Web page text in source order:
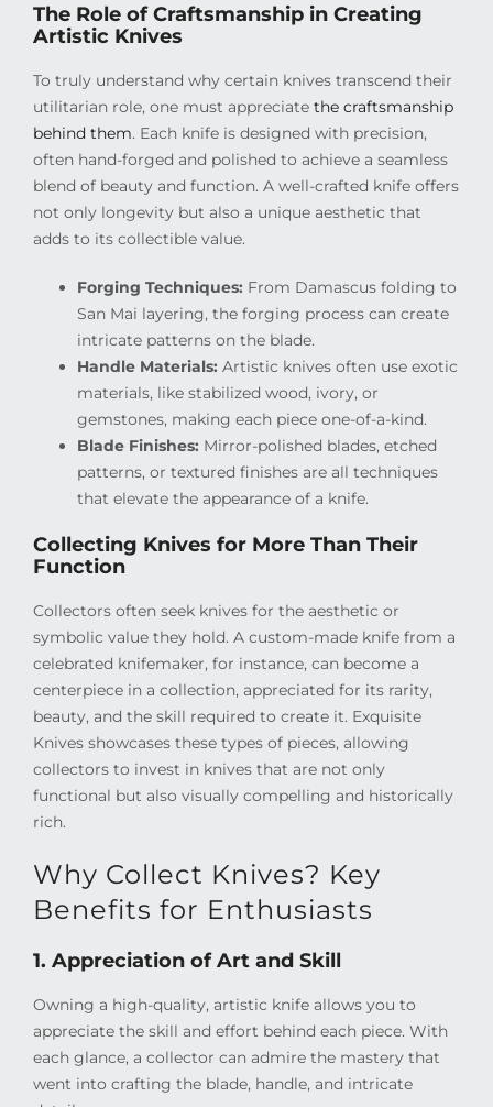
The Role of Craftsmanship in Creating
Artistic Knives
To truly understand why certain knives transcend their
utilitarian role, one must appreciate the craftsmanship
behind them. Each knife is designed with precision,
often hand-forged and polished to achieve a seamless
blend of beauty and function. A well-crafted knife offers
not only longevity but also a unique aesthetic that
adds to its collectible value.
Forging Techniques: From Damascus folding to
San Mai layering, the forging process can create
intricate patterns on the blade.
Handle Materials: Artistic knives often use exotic
materials, like stabilized wood, ivory, or
gemstones, making each piece one-of-a-kind.
Blade Finishes: Mirror-polished blades, etched
patterns, or textured finishes are all techniques
that elevate the appearance of a knife.
Collecting Knives for More Than Their
Function
Collectors often seek knives for the aesthetic or
symbolic value they hold. A custom-made knife from a
celebrated knifemaker, for instance, can become a
centerpiece in a collection, appreciated for its rarity,
beauty, and the skill required to create it. Exquisite
Knives showcases these types of pieces, allowing
collectors to invest in knives that are not only
functional but also visually compelling and historically
rich.
Why Collect Knives? Key
Benefits for Enthusiasts
1. Appreciation of Art and Skill
Owning a high-quality, artistic knife allows you to
appreciate the skill and effort behind each piece. With
each glance, a collector can admire the mastery that
went into crafting the blade, handle, and intricate